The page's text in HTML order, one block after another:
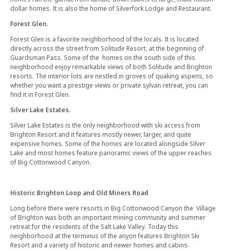
dollar homes. It is also the home of Silverfork Lodge and Restaurant.
Forest Glen.
Forest Glen is a favorite neighborhood of the locals. It is located
directly across the street from Solitude Resort, at the beginning of
Guardsman Pass. Some of the homes on the south side of this
neighborhood enjoy remarkable views of both Solitude and Brighton
resorts. The interior lots are nestled in groves of quaking aspens, so
whether you want a prestige views or private sylvan retreat, you can
find it in Forest Glen.
Silver Lake Estates.
Silver Lake Estates is the only neighborhood with ski access from
Brighton Resort and it features mostly newer, larger, and quite
expensive homes. Some of the homes are located alongside Silver
Lake and most homes feature panoramic views of the upper reaches
of Big Cottonwood Canyon.
Historic Brighton Loop and Old Miners Road
Long before there were resorts in Big Cottonwood Canyon the Village
of Brighton was both an important mining community and summer
retreat for the residents of the Salt Lake Valley. Today this
neighborhood at the terminus of the anyon features Brighton Ski
Resort and a variety of historic and newer homes and cabins.